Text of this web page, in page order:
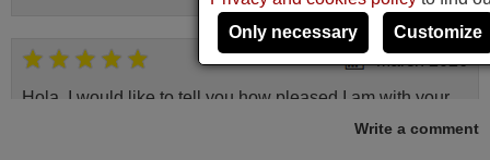
March 2026
Hola, I would like to tell you how pleased I am with your
prompt and efficient service, The replacement remote
Write a comment
Only necessary
Customize